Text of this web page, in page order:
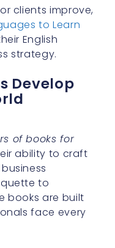
clients improve,
to Learn
English
strategy.
Develop
of books for
ability to craft
to
books are built
face every